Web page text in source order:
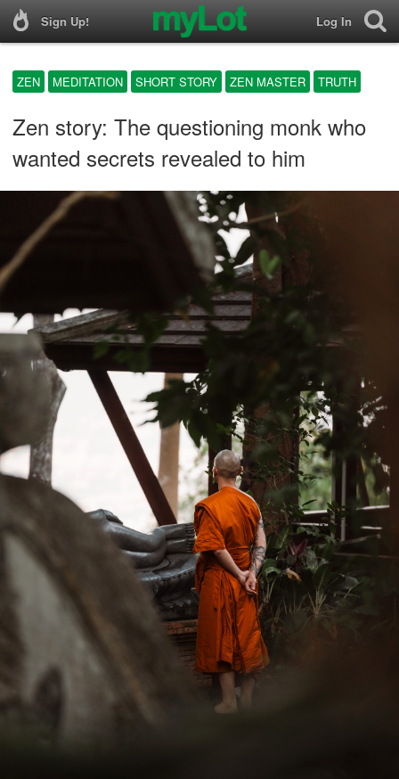
Sign Up! Log In
ZEN MEDITATION SHORT STORY ZEN MASTER TRUTH
Zen story: The questioning monk who
wanted secrets revealed to him